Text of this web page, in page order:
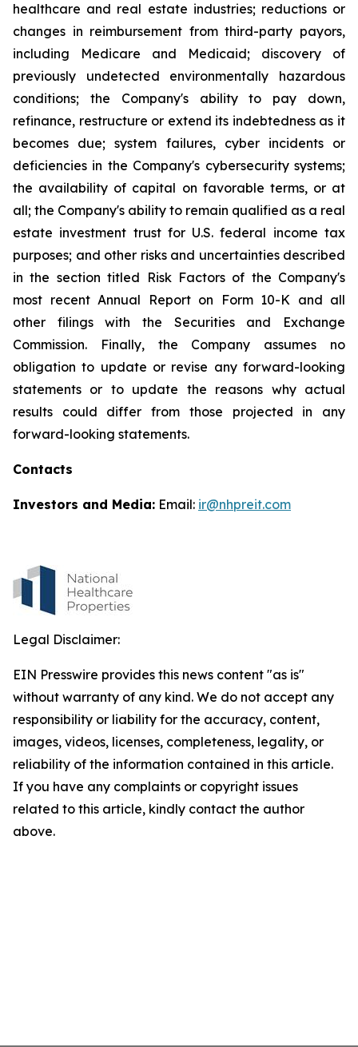
healthcare and real estate industries; reductions or
changes in reimbursement from third-party payors,
including Medicare and Medicaid; discovery of
previously undetected environmentally hazardous
conditions; the Company's ability to pay down,
refinance, restructure or extend its indebtedness as it
becomes due; system failures, cyber incidents or
deficiencies in the Company's cybersecurity systems;
the availability of capital on favorable terms, or at
all; the Company's ability to remain qualified as a real
estate investment trust for U.S. federal income tax
purposes; and other risks and uncertainties described
in the section titled Risk Factors of the Company's
most recent Annual Report on Form 10-K and all
other filings with the Securities and Exchange
Commission. Finally, the Company assumes no
obligation to update or revise any forward-looking
statements or to update the reasons why actual
results could differ from those projected in any
forward-looking statements.
Contacts
Investors and Media: Email: ir@nhpreit.com
Legal Disclaimer:
EIN Presswire provides this news content "as is"
without warranty of any kind. We do not accept any
responsibility or liability for the accuracy, content,
images, videos, licenses, completeness, legality, or
reliability of the information contained in this article.
If you have any complaints or copyright issues
related to this article, kindly contact the author
above.